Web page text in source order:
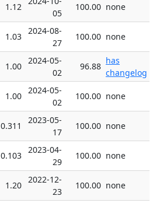
1.12
05
100.00 none
1.03
2024-08-
27
100.00 none
1.00
2024-05-
02
96.88
has
changelog
1.00
2024-05-
02
100.00 none
0.311
2023-05-
17
100.00 none
0.103
2023-04-
29
100.00 none
1.20
2022-12-
23
100.00 none